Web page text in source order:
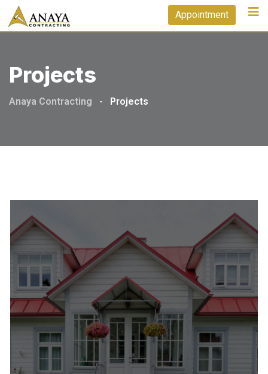
Skip
Appointment
Projects
Anaya Contracting - Projects